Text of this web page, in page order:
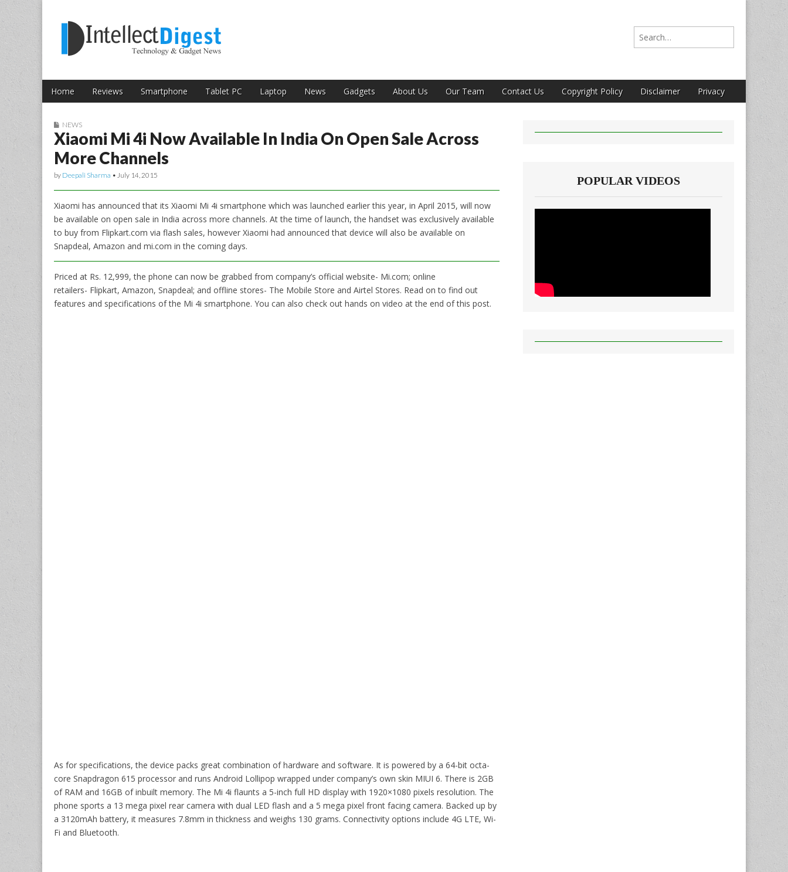
Intellect Digest India
Search for:
Main menu
Skip to content
Home Reviews Smartphone Tablet PC Laptop News Gadgets About Us Our Team Contact Us Copyright Policy Disclaimer Privacy
Sub menu
NEWS
Xiaomi Mi 4i Now Available In India On Open Sale Across
More Channels
by Deepali Sharma • July 14, 2015
Xiaomi has announced that its Xiaomi Mi 4i smartphone which was launched earlier this year, in April 2015, will now
be available on open sale in India across more channels. At the time of launch, the handset was exclusively available
to buy from Flipkart.com via flash sales, however Xiaomi had announced that device will also be available on
Snapdeal, Amazon and mi.com in the coming days.
Priced at Rs. 12,999, the phone can now be grabbed from company’s official website- Mi.com; online
retailers- Flipkart, Amazon, Snapdeal; and offline stores- The Mobile Store and Airtel Stores. Read on to find out
features and specifications of the Mi 4i smartphone. You can also check out hands on video at the end of this post.
As for specifications, the device packs great combination of hardware and software. It is powered by a 64-bit octa-
core Snapdragon 615 processor and runs Android Lollipop wrapped under company’s own skin MIUI 6. There is 2GB
of RAM and 16GB of inbuilt memory. The Mi 4i flaunts a 5-inch full HD display with 1920×1080 pixels resolution. The
phone sports a 13 mega pixel rear camera with dual LED flash and a 5 mega pixel front facing camera. Backed up by
a 3120mAh battery, it measures 7.8mm in thickness and weighs 130 grams. Connectivity options include 4G LTE, Wi-
Fi and Bluetooth.
POPULAR VIDEOS